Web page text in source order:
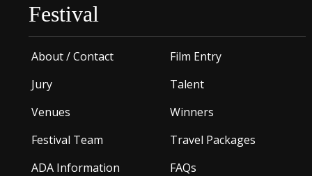
Festival
About / Contact
Film Entry
Jury
Talent
Venues
Winners
Festival Team
Travel Packages
ADA Information
FAQs